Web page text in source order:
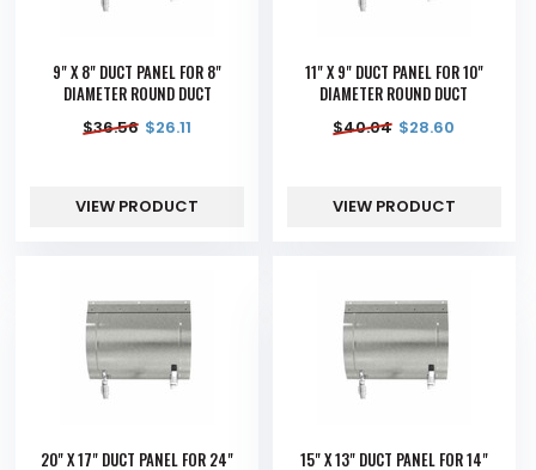
9" X 8" DUCT PANEL FOR 8"
DIAMETER ROUND DUCT
$36.56 $26.11
VIEW PRODUCT
11" X 9" DUCT PANEL FOR 10"
DIAMETER ROUND DUCT
$40.04 $28.60
VIEW PRODUCT
20" X 17" DUCT PANEL FOR 24"
15" X 13" DUCT PANEL FOR 14"